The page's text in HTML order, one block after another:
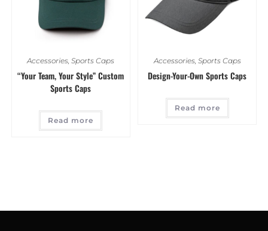
Accessories,Sports Caps
“Your Team, Your Style” Custom
Sports Caps
Read more
Accessories, Sports Caps
Design-Your-Own Sports Caps
Read more